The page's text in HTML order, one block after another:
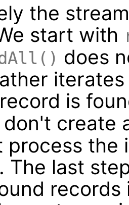
the
start with
does
is
don't create
process the
The last